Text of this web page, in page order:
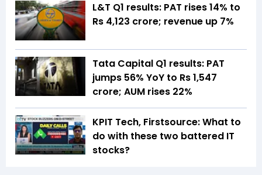
L&T Q1 results: PAT rises 14% to
Rs 4,123 crore; revenue up 7%
Tata Capital Q1 results: PAT
jumps 56% YoY to Rs 1,547
crore; AUM rises 22%
KPIT Tech, Firstsource: What to
do with these two battered IT
stocks?